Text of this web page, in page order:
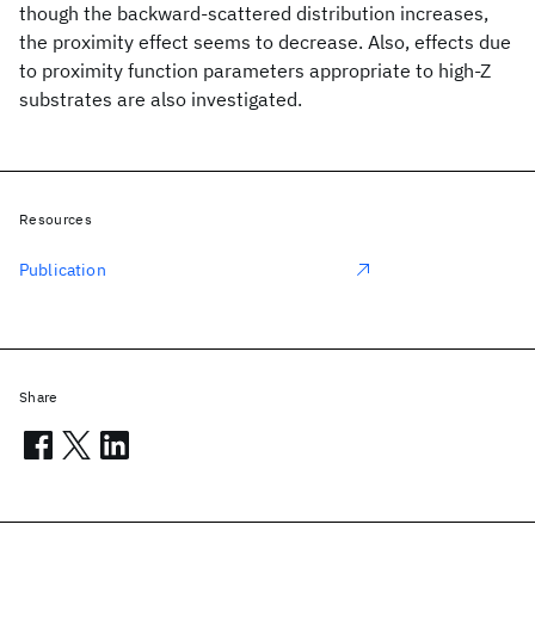
though the backward-scattered distribution increases,
the proximity effect seems to decrease. Also, effects due
to proximity function parameters appropriate to high-Z
substrates are also investigated.
Resources
Publication
Share